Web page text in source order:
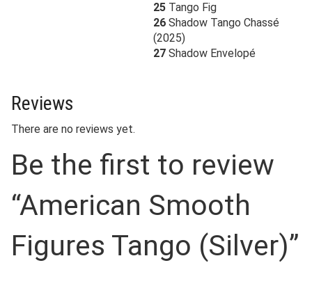
25 Tango Fig
26 Shadow Tango Chassé
(2025)
27 Shadow Envelopé
Reviews
There are no reviews yet.
Be the first to review
“American Smooth
Figures Tango (Silver)”